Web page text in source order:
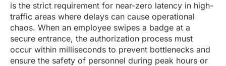
is the strict requirement for near-zero latency in high-
traffic areas where delays can cause operational
chaos. When an employee swipes a badge at a
secure entrance, the authorization process must
occur within milliseconds to prevent bottlenecks and
ensure the safety of personnel during peak hours or